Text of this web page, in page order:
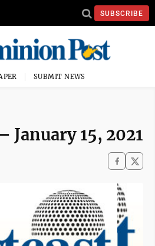
SUBSCRIBE
SUBMIT NEWS
January 15, 2021